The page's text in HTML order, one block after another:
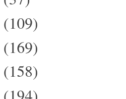
(109)
(169)
(158)